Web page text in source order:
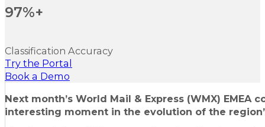
97%+
Classification Accuracy
Try the Portal
Book a Demo
Next month’s World Mail & Express (WMX)
interesting moment in the evolution of the